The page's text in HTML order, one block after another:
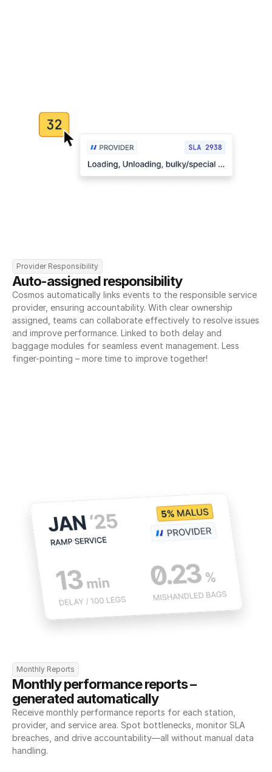
Provider Responsibility
Auto-assigned responsibility
Cosmos automatically links events to the responsible service
provider, ensuring accountability. With clear ownership
assigned, teams can collaborate effectively to resolve issues
and improve performance. Linked to both delay and
baggage modules for seamless event management. Less
finger-pointing – more time to improve together!
Monthly Reports
Monthly performance reports –
generated automatically
Receive monthly performance reports for each station,
provider, and service area. Spot bottlenecks, monitor SLA
breaches, and drive accountability—all without manual data
handling.